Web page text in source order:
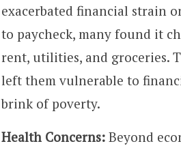
exacerbated financial strain
to paycheck, many found it
rent, utilities, and groceries.
left them vulnerable to
brink of poverty.
Health Concerns: Beyond